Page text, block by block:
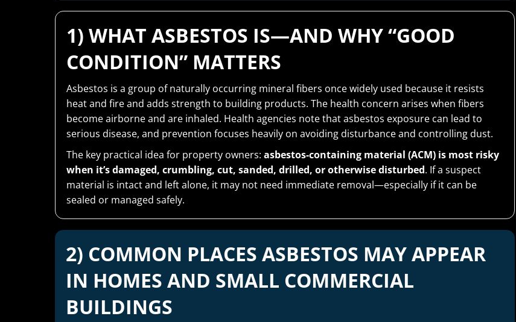
1) WHAT ASBESTOS IS—AND WHY “GOOD
CONDITION” MATTERS
Asbestos is a group of naturally occurring mineral fibers once widely used because it resists
heat and fire and adds strength to building products. The health concern arises when fibers
become airborne and are inhaled. Health agencies note that asbestos exposure can lead to
serious disease, and prevention focuses heavily on avoiding disturbance and controlling dust.
The key practical idea for property owners: asbestos-containing material (ACM) is most risky
when it’s damaged, crumbling, cut, sanded, drilled, or otherwise disturbed. If a suspect
material is intact and left alone, it may not need immediate removal—especially if it can be
sealed or managed safely.
2) COMMON PLACES ASBESTOS MAY APPEAR
IN HOMES AND SMALL COMMERCIAL
BUILDINGS